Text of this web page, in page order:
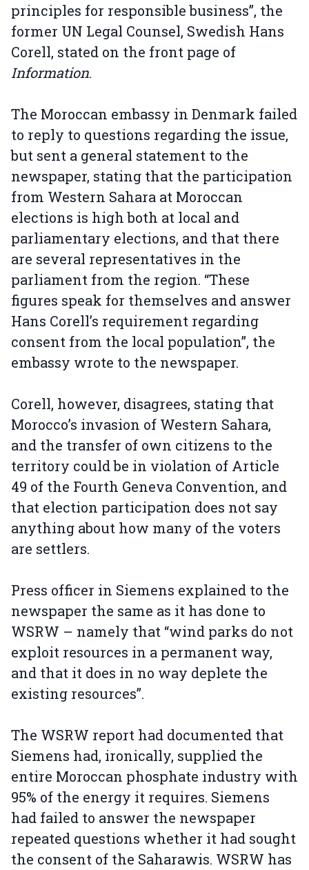
principles for responsible business”, the
former UN Legal Counsel, Swedish Hans
Corell, stated on the front page of
Information.
The Moroccan embassy in Denmark failed
to reply to questions regarding the issue,
but sent a general statement to the
newspaper, stating that the participation
from Western Sahara at Moroccan
elections is high both at local and
parliamentary elections, and that there
are several representatives in the
parliament from the region. “These
figures speak for themselves and answer
Hans Corell’s requirement regarding
consent from the local population”, the
embassy wrote to the newspaper.
Corell, however, disagrees, stating that
Morocco’s invasion of Western Sahara,
and the transfer of own citizens to the
territory could be in violation of Article
49 of the Fourth Geneva Convention, and
that election participation does not say
anything about how many of the voters
are settlers.
Press officer in Siemens explained to the
newspaper the same as it has done to
WSRW – namely that “wind parks do not
exploit resources in a permanent way,
and that it does in no way deplete the
existing resources”.
The WSRW report had documented that
Siemens had, ironically, supplied the
entire Moroccan phosphate industry with
95% of the energy it requires. Siemens
had failed to answer the newspaper
repeated questions whether it had sought
the consent of the Saharawis. WSRW has